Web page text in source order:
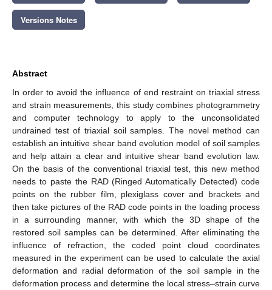
Versions Notes
Abstract
In order to avoid the influence of end restraint on triaxial stress
and strain measurements, this study combines photogrammetry
and computer technology to apply to the unconsolidated
undrained test of triaxial soil samples. The novel method can
establish an intuitive shear band evolution model of soil samples
and help attain a clear and intuitive shear band evolution law.
On the basis of the conventional triaxial test, this new method
needs to paste the RAD (Ringed Automatically Detected) code
points on the rubber film, plexiglass cover and brackets and
then take pictures of the RAD code points in the loading process
in a surrounding manner, with which the 3D shape of the
restored soil samples can be determined. After eliminating the
influence of refraction, the coded point cloud coordinates
measured in the experiment can be used to calculate the axial
deformation and radial deformation of the soil sample in the
deformation process and determine the local stress–strain curve